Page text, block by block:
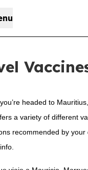
headed to
a variety of different
recommended by